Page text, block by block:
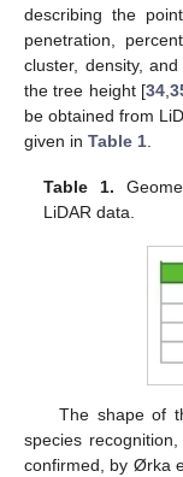
describing the
penetration,
cluster, density,
the tree height [34,
be obtained from
given in Table 1
Table 1.
LiDAR data.
The shape of
species
confirmed, by Ørka